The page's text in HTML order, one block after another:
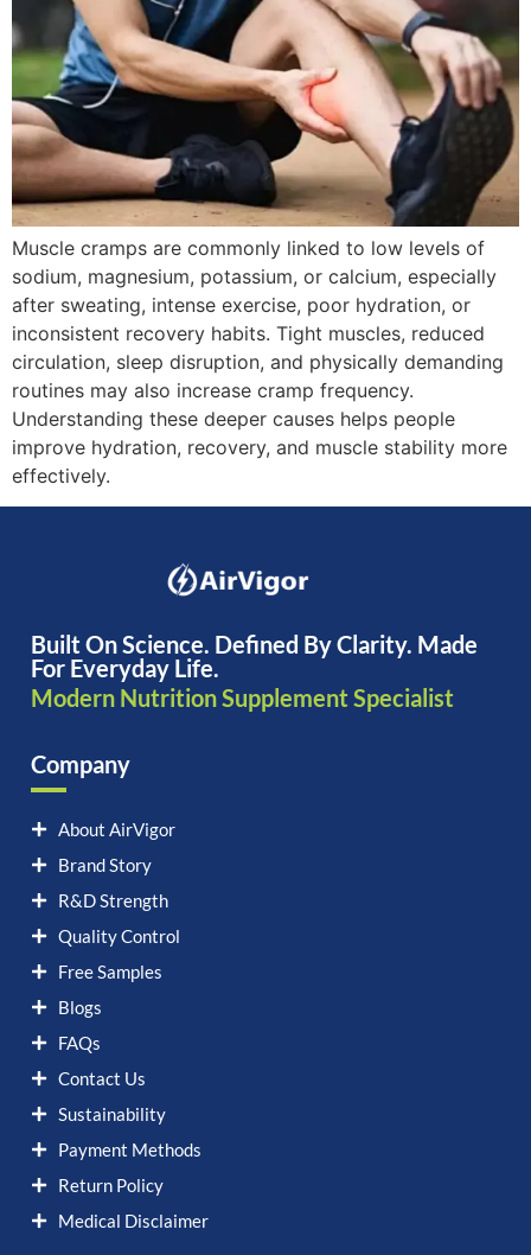
Muscle cramps are commonly linked to low levels of
sodium, magnesium, potassium, or calcium, especially
after sweating, intense exercise, poor hydration, or
inconsistent recovery habits. Tight muscles, reduced
circulation, sleep disruption, and physically demanding
routines may also increase cramp frequency.
Understanding these deeper causes helps people
improve hydration, recovery, and muscle stability more
effectively.
Built On Science. Defined By Clarity. Made
For Everyday Life.
Modern Nutrition Supplement Specialist
Company
About AirVigor
Brand Story
R&D Strength
Quality Control
Free Samples
Blogs
FAQs
Contact Us
Sustainability
Payment Methods
Return Policy
Medical Disclaimer